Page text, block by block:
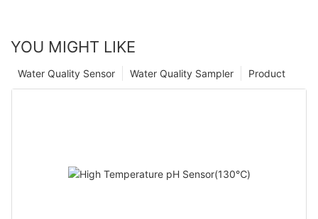
YOU MIGHT LIKE
Product
Water Quality Sampler
Water Quality Sensor